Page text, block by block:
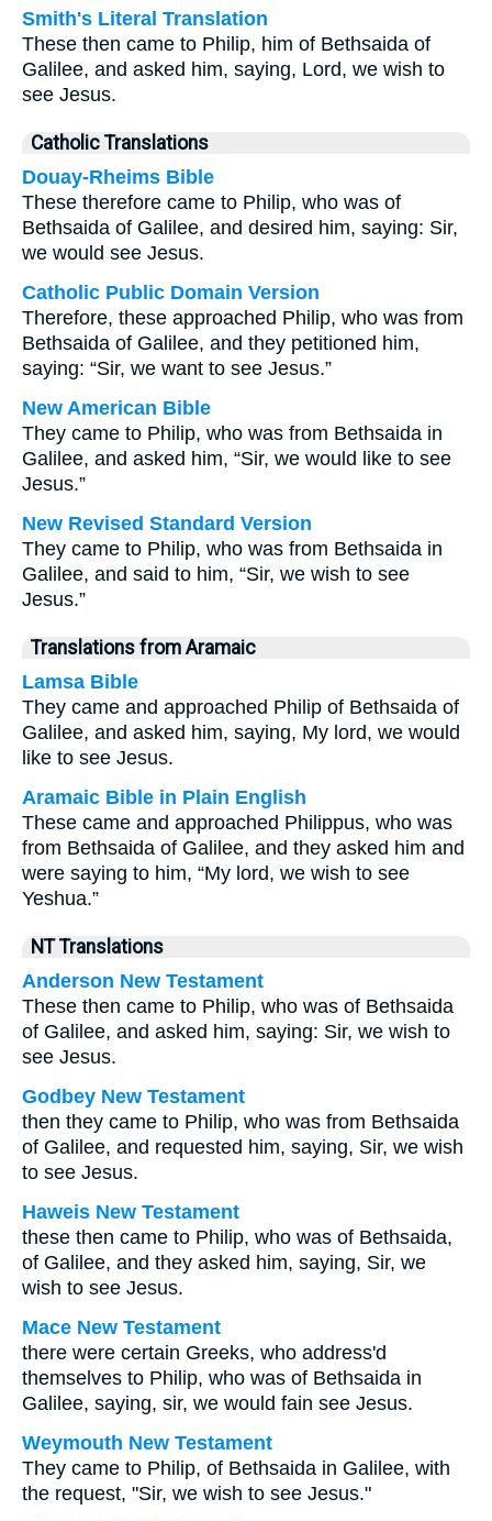
Smith's Literal Translation
These then came to Philip, him of Bethsaida of
Galilee, and asked him, saying, Lord, we wish to
see Jesus.
Catholic Translations
Douay-Rheims Bible
These therefore came to Philip, who was of
Bethsaida of Galilee, and desired him, saying: Sir,
we would see Jesus.
Catholic Public Domain Version
Therefore, these approached Philip, who was from
Bethsaida of Galilee, and they petitioned him,
saying: “Sir, we want to see Jesus.”
New American Bible
They came to Philip, who was from Bethsaida in
Galilee, and asked him, “Sir, we would like to see
Jesus.”
New Revised Standard Version
They came to Philip, who was from Bethsaida in
Galilee, and said to him, “Sir, we wish to see
Jesus.”
Translations from Aramaic
Lamsa Bible
They came and approached Philip of Bethsaida of
Galilee, and asked him, saying, My lord, we would
like to see Jesus.
Aramaic Bible in Plain English
These came and approached Philippus, who was
from Bethsaida of Galilee, and they asked him and
were saying to him, “My lord, we wish to see
Yeshua.”
NT Translations
Anderson New Testament
These then came to Philip, who was of Bethsaida
of Galilee, and asked him, saying: Sir, we wish to
see Jesus.
Godbey New Testament
then they came to Philip, who was from Bethsaida
of Galilee, and requested him, saying, Sir, we wish
to see Jesus.
Haweis New Testament
these then came to Philip, who was of Bethsaida,
of Galilee, and they asked him, saying, Sir, we
wish to see Jesus.
Mace New Testament
there were certain Greeks, who address'd
themselves to Philip, who was of Bethsaida in
Galilee, saying, sir, we would fain see Jesus.
Weymouth New Testament
They came to Philip, of Bethsaida in Galilee, with
the request, "Sir, we wish to see Jesus."